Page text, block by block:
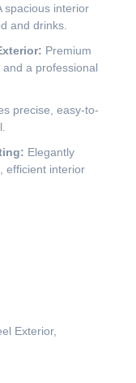
spacious interior
and drinks.
Premium
a professional
precise, easy-to-
Elegantly
efficient interior
Exterior,